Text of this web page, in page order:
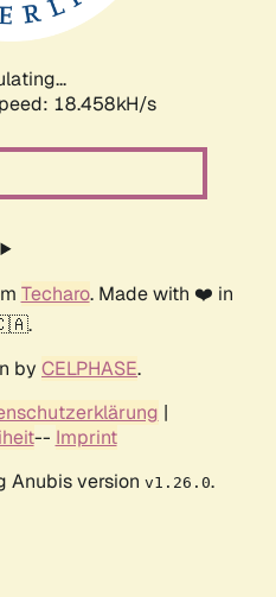
18.458kH/s
Techaro. Made with ❤️ in
by CELPHASE.
|
-- Imprint
Anubis version v1.26.0.